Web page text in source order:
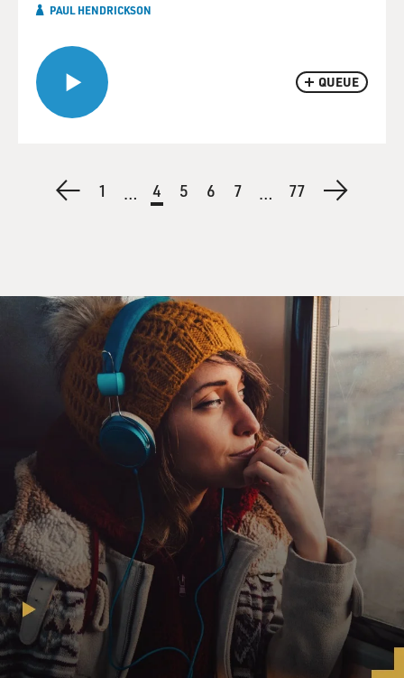
QUEUE
PAUL HENDRICKSON
Pagination
PreviousFirst
1 …
Current
page
4 Page
5 Page
6 Page
7 …
Last
77
Next